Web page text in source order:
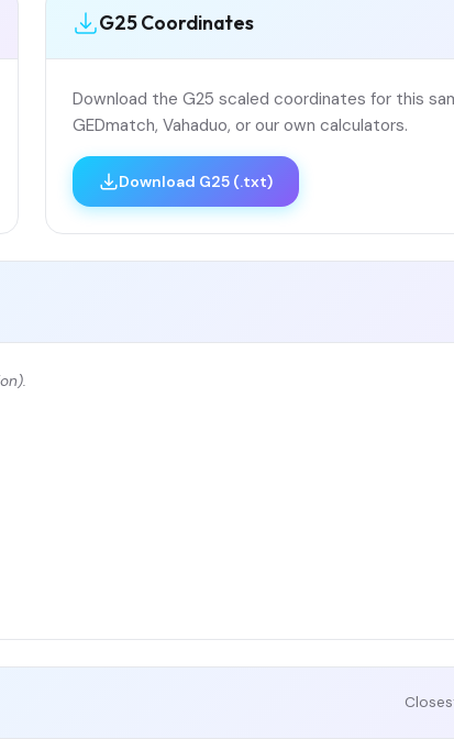
G25 Coordinates
Download the G25 scaled coordinates for this
GEDmatch, Vahaduo, or our own calculators.
Download G25 (.txt)